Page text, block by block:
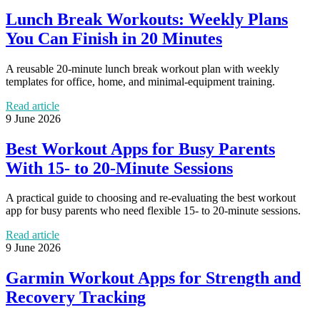
Lunch Break Workouts: Weekly Plans
You Can Finish in 20 Minutes
A reusable 20-minute lunch break workout plan with weekly
templates for office, home, and minimal-equipment training.
Read article
9 June 2026
Best Workout Apps for Busy Parents
With 15- to 20-Minute Sessions
A practical guide to choosing and re-evaluating the best workout
app for busy parents who need flexible 15- to 20-minute sessions.
Read article
9 June 2026
Garmin Workout Apps for Strength and
Recovery Tracking